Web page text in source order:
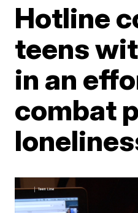
Hotline
teens
in an
combat